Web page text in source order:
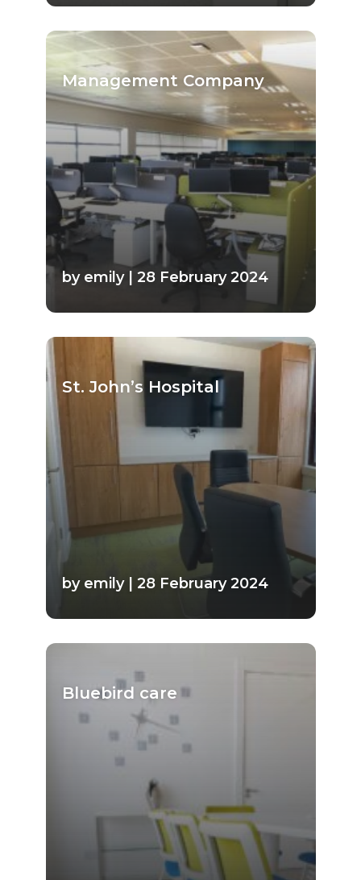
Management Company
by emily | 28 February 2024
St. John’s Hospital
by emily | 28 February 2024
Bluebird care